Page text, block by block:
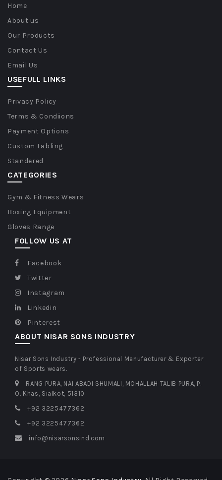
Home
About us
Our Products
Contact Us
Email Us
USEFULL LINKS
Privacy Policy
Terms & Condiions
Payment Options
Custom Labling
Standered
CATEGORIES
Gym & Fitness Wears
Boxing Equipment
Gloves Range
FOLLOW US AT
Facebook
Twitter
Instagram
Linkedin
Pinterest
ABOUT NISAR SONS INDUSTRY
Nisar Sons Industry - Professional Manufacturer & Exporter
of Sports wears.
RANG PURA, NAI ABADI SHUMALI, MOHALLAH TALIB PURA, P.
O. Khas, Sialkot, 51310
+92 3225477362
+92 3225477362
info@nisarsonsind.com